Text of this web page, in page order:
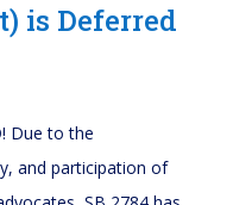
is Deferred
Due to the
and participation of